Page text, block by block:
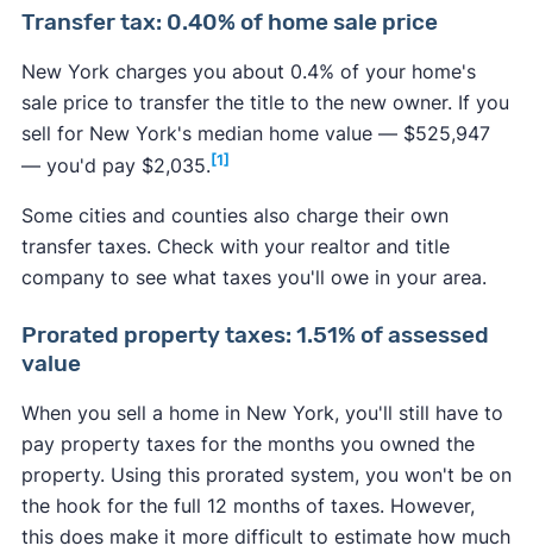
Transfer tax: 0.40% of home sale price
New York charges you about 0.4% of your home's
sale price to transfer the title to the new owner. If you
sell for New York's median home value — $525,947
— you'd pay $2,035. [1]
Some cities and counties also charge their own
transfer taxes. Check with your realtor and title
company to see what taxes you'll owe in your area.
Prorated property taxes: 1.51% of assessed
value
When you sell a home in New York, you'll still have to
pay property taxes for the months you owned the
property. Using this prorated system, you won't be on
the hook for the full 12 months of taxes. However,
this does make it more difficult to estimate how much